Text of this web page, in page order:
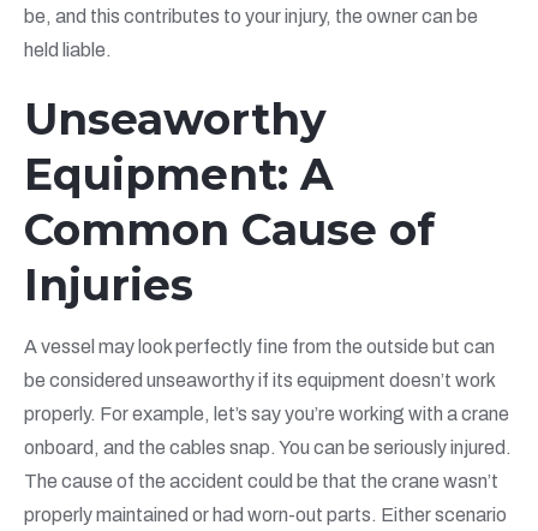
be, and this contributes to your injury, the owner can be
held liable.
Unseaworthy
Equipment: A
Common Cause of
Injuries
A vessel may look perfectly fine from the outside but can
be considered unseaworthy if its equipment doesn’t work
properly. For example, let’s say you’re working with a crane
onboard, and the cables snap. You can be seriously injured.
The cause of the accident could be that the crane wasn’t
properly maintained or had worn-out parts. Either scenario